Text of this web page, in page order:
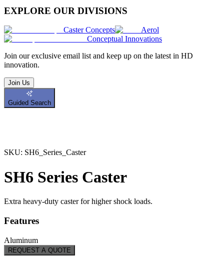
EXPLORE OUR DIVISIONS
Caster Concepts
Aerol
Conceptual Innovations
Join our exclusive email list and keep up on the latest in HD
innovation.
Join Us
Guided Search
SKU: SH6_Series_Caster
SH6 Series Caster
Extra heavy-duty caster for higher shock loads.
Features
Aluminum
REQUEST A QUOTE